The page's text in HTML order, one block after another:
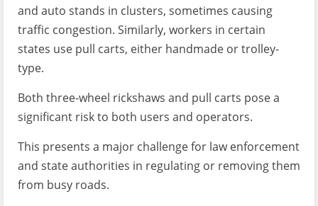
and auto stands in clusters, sometimes causing
traffic congestion. Similarly, workers in certain
states use pull carts, either handmade or trolley-
type.
Both three-wheel rickshaws and pull carts pose a
significant risk to both users and operators.
This presents a major challenge for law enforcement
and state authorities in regulating or removing them
from busy roads.